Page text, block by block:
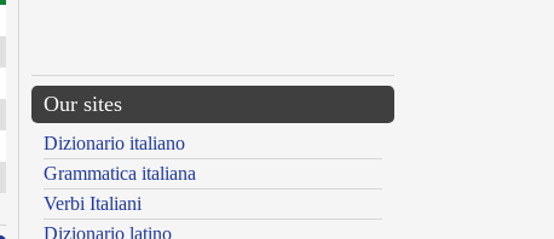
Our sites
Dizionario italiano
Grammatica italiana
Verbi Italiani
Dizionario latino